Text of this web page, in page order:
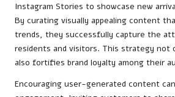
Instagram Stories to showcase new
By curating visually appealing content
trends, they successfully capture the
residents and visitors. This strategy not
also fortifies brand loyalty among their
Encouraging user-generated content